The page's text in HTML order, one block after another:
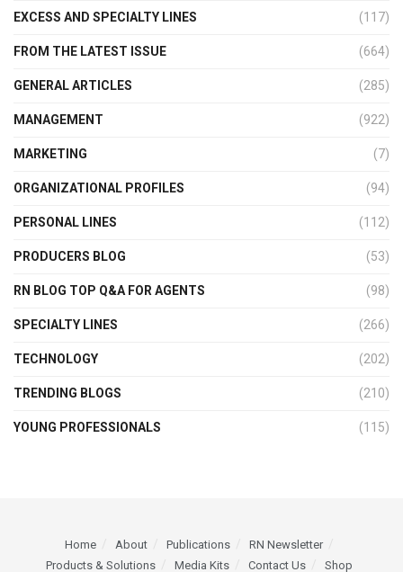
EXCESS AND SPECIALTY LINES (117)
FROM THE LATEST ISSUE (664)
GENERAL ARTICLES (285)
MANAGEMENT (922)
MARKETING (7)
ORGANIZATIONAL PROFILES (94)
PERSONAL LINES (112)
PRODUCERS BLOG (53)
RN BLOG TOP Q&A FOR AGENTS (98)
SPECIALTY LINES (266)
TECHNOLOGY (202)
TRENDING BLOGS (210)
YOUNG PROFESSIONALS (115)
Home About Publications
RN Newsletter
Products & Solutions
Media Kits Contact Us Shop